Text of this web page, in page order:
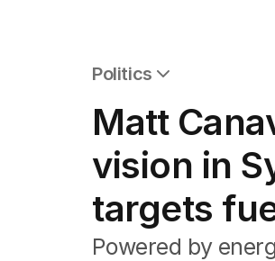
Politics
Federal Election 2025
Australia
US Politics
World
Matt
vision in
targets
Powered by